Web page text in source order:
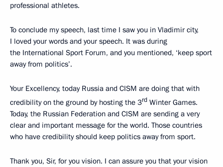
professional athletes.
To conclude my speech, last time I saw you in Vladimir city,
I loved your words and your speech. It was during
the International Sport Forum, and you mentioned, ‘keep sport
away from politics’.
Your Excellency, today Russia and CISM are doing that with
credibility on the ground by hosting the 3rd Winter Games.
Today, the Russian Federation and CISM are sending a very
clear and important message for the world. Those countries
who have credibility should keep politics away from sport.
Thank you, Sir, for you vision. I can assure you that your vision